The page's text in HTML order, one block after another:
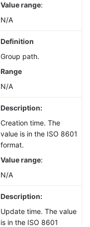
Value range:
N/A
Definition
Group path.
Range
N/A
Description:
Creation time. The
value is in the ISO 8601
format.
Value range:
N/A
Description:
Update time. The value
is in the ISO 8601